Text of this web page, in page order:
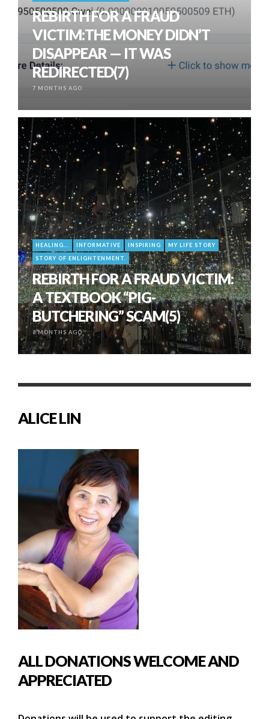
REBIRTH FOR A FRAUD
VICTIM:THE MONEY DIDN’T
DISAPPEAR — IT WAS
REDIRECTED(7)
7 MONTHS AGO
HEALING... INFORMATIVE INSPIRING
MY LIFE STORY
STORY OF ENLIGHTENMENT.
REBIRTH FOR A FRAUD VICTIM:
A TEXTBOOK “PIG-
BUTCHERING” SCAM(5)
8 MONTHS AGO
ALICE LIN
ALL DONATIONS WELCOME AND
APPRECIATED